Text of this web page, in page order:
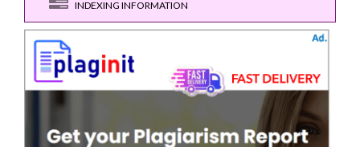
INDEXING INFORMATION